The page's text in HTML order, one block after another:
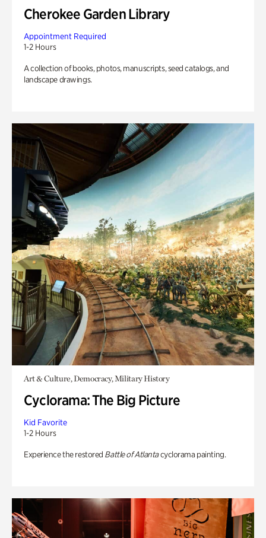
Cherokee Garden Library
Appointment Required
1-2 Hours
A collection of books, photos, manuscripts, seed catalogs, and
landscape drawings.
Art & Culture, Democracy, Military History
Cyclorama: The Big Picture
Kid Favorite
1-2 Hours
Experience the restored Battle of Atlantacyclorama painting.